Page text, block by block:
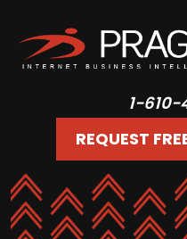
1-610-
REQUEST